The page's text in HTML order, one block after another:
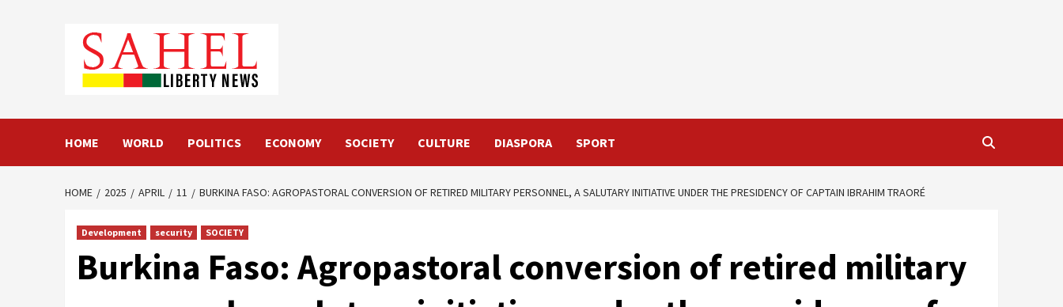
HOME WORLD POLITICS ECONOMY SOCIETY CULTURE DIASPORA SPORT
HOME 2025 APRIL 11 BURKINA FASO: AGROPASTORAL CONVERSION OF RETIRED MILITARY PERSONNEL, A SALUTARY INITIATIVE UNDER THE PRESIDENCY OF CAPTAIN IBRAHIM TRAORÉ
Development security SOCIETY
Burkina Faso: Agropastoral conversion of retired military